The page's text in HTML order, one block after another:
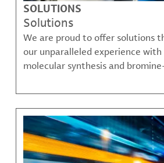
SOLUTIONS
Solutions
We are proud to offer solutions
our unparalleled experience
molecular synthesis and
that solve many of our
challenges.